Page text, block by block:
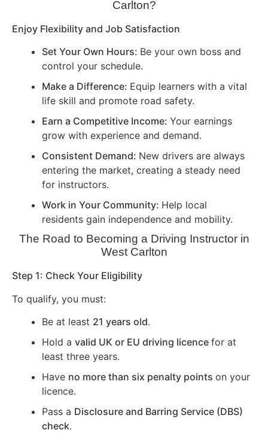
Carlton?
Enjoy Flexibility and Job Satisfaction
Set Your Own Hours: Be your own boss and
control your schedule.
Make a Difference: Equip learners with a vital
life skill and promote road safety.
Earn a Competitive Income: Your earnings
grow with experience and demand.
Consistent Demand: New drivers are always
entering the market, creating a steady need
for instructors.
Work in Your Community: Help local
residents gain independence and mobility.
The Road to Becoming a Driving Instructor in
West Carlton
Step 1: Check Your Eligibility
To qualify, you must:
Be at least 21 years old.
Hold a valid UK or EU driving licence for at
least three years.
Have no more than six penalty points on your
licence.
Pass a Disclosure and Barring Service (DBS)
check.